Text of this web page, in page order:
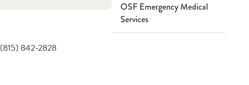
(815) 842-2828
Ninthbrain
Partners
OSF Emergency Medical
Services